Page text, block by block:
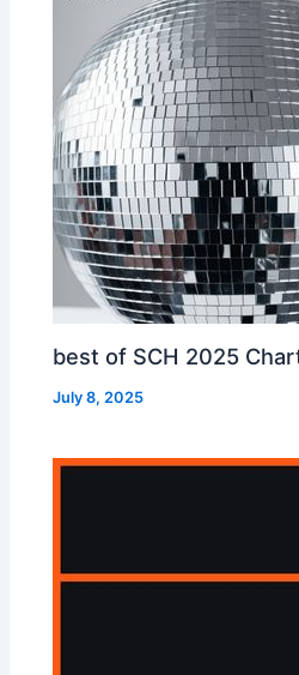
best of SCH 2025
July 8, 2025